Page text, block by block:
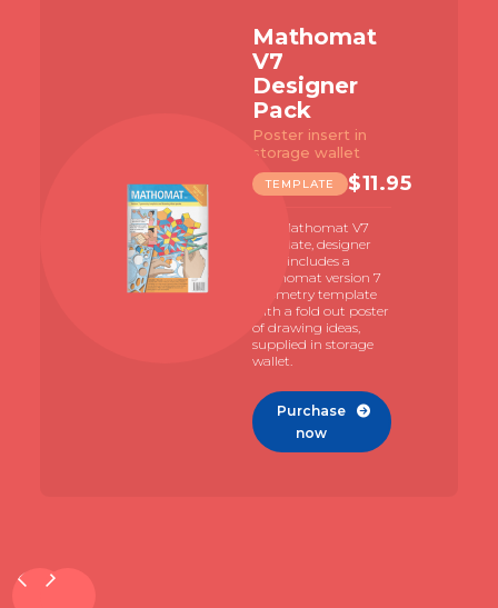
Mathomat
V7
Designer
Pack
Poster insert in
storage wallet
TEMPLATE $11.95
The Mathomat V7
template, designer
pack includes a
Mathomat version 7
geometry template
with a fold out poster
of drawing ideas,
supplied in storage
wallet.
Purchase
now
